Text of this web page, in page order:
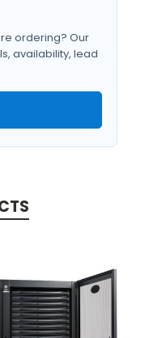
ordering? Our
availability, lead